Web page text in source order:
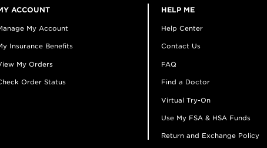
ACCOUNT
My Account
Insurance Benefits
My Orders
Order Status
HELP ME
Help Center
Contact Us
FAQ
Find a Doctor
Virtual Try-On
Use My FSA & HSA Funds
Return and Exchange Policy